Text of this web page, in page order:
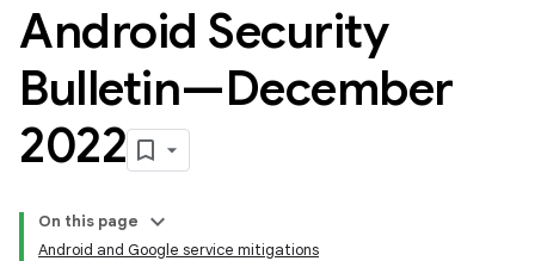
Android Security
Bulletin—December
2022
On this page
Android and Google service mitigations